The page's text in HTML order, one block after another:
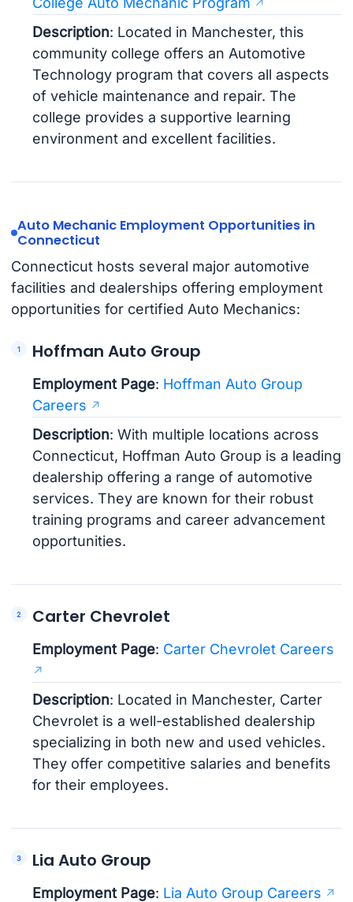
Description: Located in Manchester, this
community college offers an Automotive
Technology program that covers all aspects
of vehicle maintenance and repair. The
college provides a supportive learning
environment and excellent facilities.
Auto Mechanic Employment Opportunities in
Connecticut
Connecticut hosts several major automotive
facilities and dealerships offering employment
opportunities for certified Auto Mechanics:
Hoffman Auto Group
Employment Page: Hoffman Auto Group
Careers
Description: With multiple locations across
Connecticut, Hoffman Auto Group is a leading
dealership offering a range of automotive
services. They are known for their robust
training programs and career advancement
opportunities.
Carter Chevrolet
Employment Page: Carter Chevrolet Careers
Description: Located in Manchester, Carter
Chevrolet is a well-established dealership
specializing in both new and used vehicles.
They offer competitive salaries and benefits
for their employees.
Lia Auto Group
Employment Page: Lia Auto Group Careers